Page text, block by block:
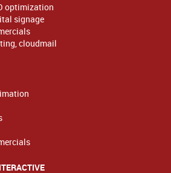
optimization
signage
cloudmail